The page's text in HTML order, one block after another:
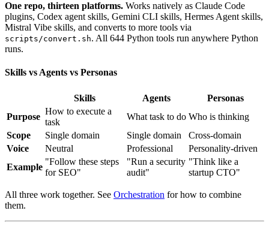
One repo, thirteen platforms. Works natively as Claude Code
plugins, Codex agent skills, Gemini CLI skills, Hermes Agent skills,
Mistral Vibe skills, and converts to more tools via
scripts/convert.sh. All 644 Python tools run anywhere Python
runs.
Skills vs Agents vs Personas
Skills Agents
Personas
Purpose
How to execute a
task
What task to do Who is thinking
Scope
Single domain Single domain
Cross-domain
Voice
Neutral Professional
Personality-driven
Example
"Follow these steps
for SEO"
"Run a security
audit"
"Think like a
startup CTO"
All three work together. See Orchestration for how to combine
them.